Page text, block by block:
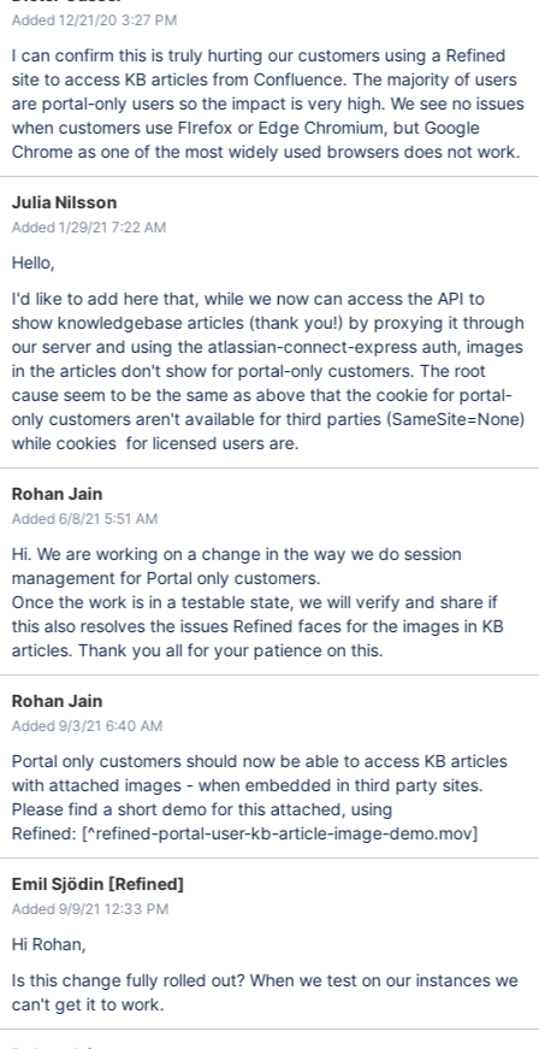
Added 12/21/20 3:27 PM
I can confirm this is truly hurting our customers using a Refined
site to access KB articles from Confluence. The majority of users
are portal-only users so the impact is very high. We see no issues
when customers use FIrefox or Edge Chromium, but Google
Chrome as one of the most widely used browsers does not work.
Julia Nilsson
Added 1/29/21 7:22 AM
Hello,
I'd like to add here that, while we now can access the API to
show knowledgebase articles (thank you!) by proxying it through
our server and using the atlassian-connect-express auth, images
in the articles don't show for portal-only customers. The root
cause seem to be the same as above that the cookie for portal-
only customers aren't available for third parties (SameSite=None)
while cookies for licensed users are.
Rohan Jain
Added 6/8/21 5:51 AM
Hi. We are working on a change in the way we do session
management for Portal only customers.
Once the work is in a testable state, we will verify and share if
this also resolves the issues Refined faces for the images in KB
articles. Thank you all for your patience on this.
Rohan Jain
Added 9/3/21 6:40 AM
Portal only customers should now be able to access KB articles
with attached images - when embedded in third party sites.
Please find a short demo for this attached, using
Refined: [^refined-portal-user-kb-article-image-demo.mov]
Emil Sjödin [Refined]
Added 9/9/21 12:33 PM
Hi Rohan,
Is this change fully rolled out? When we test on our instances we
can't get it to work.